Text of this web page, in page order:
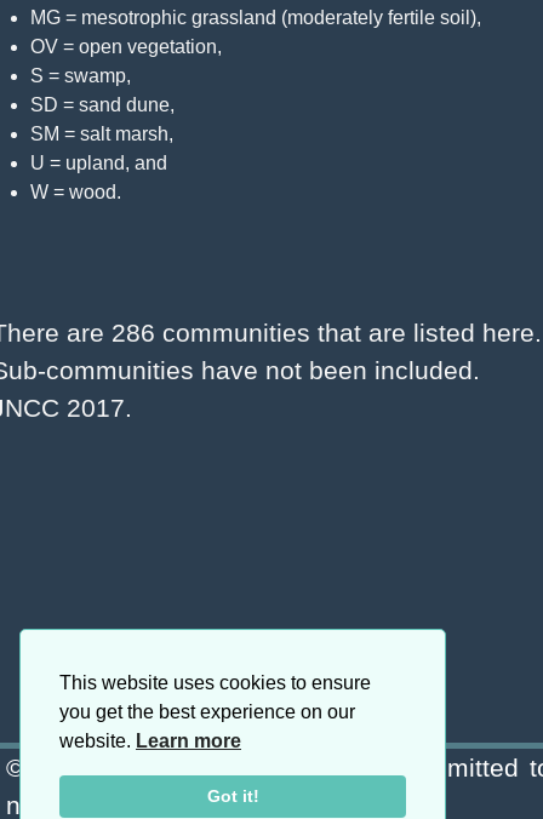
This website uses cookies to ensure
you get the best experience on our
website. Learn more
Got it!
MG = mesotrophic grassland (moderately fertile soil),
OV = open vegetation,
S = swamp,
SD = sand dune,
SM = salt marsh,
U = upland, and
W = wood.
are 286 communities that are listed here.
communities have not been included.
2017.
© Copyright 2026 Blanchard · Committed
nature. · a mappp.co.uk project